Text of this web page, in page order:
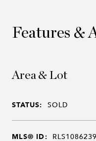
Features &
Area & Lot
STATUS: SOLD
MLS® ID: